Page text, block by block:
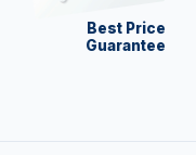
Best Price
Guarantee